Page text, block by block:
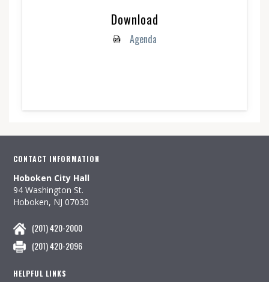
Download
Agenda
CONTACT INFORMATION
Hoboken City Hall
94 Washington St.
Hoboken, NJ 07030
(201) 420-2000
(201) 420-2096
HELPFUL LINKS